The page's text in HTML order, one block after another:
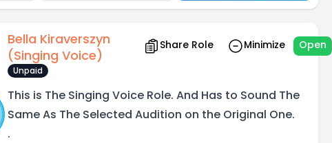
Bella Kiraverszyn
(Singing Voice)
Share Role Minimize Open
Unpaid
This is The Singing Voice Role. And Has to Sound The
Same As The Selected Audition on the Original One.
.